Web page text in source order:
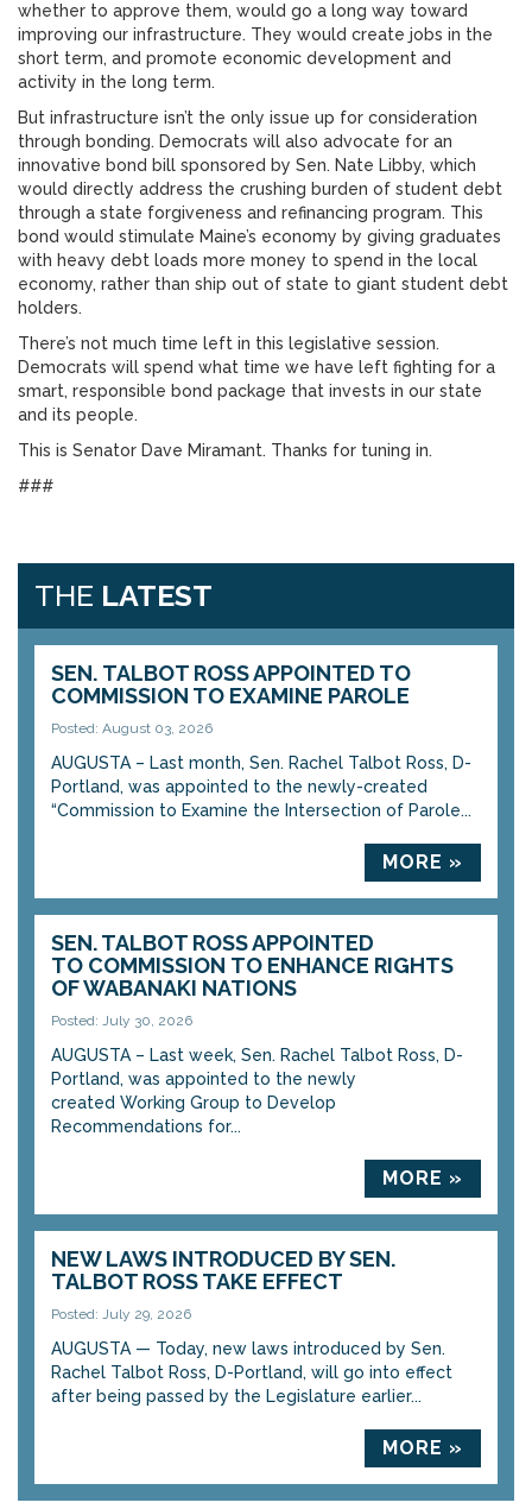
whether to approve them, would go a long way toward
improving our infrastructure. They would create jobs in the
short term, and promote economic development and
activity in the long term.
But infrastructure isn’t the only issue up for consideration
through bonding. Democrats will also advocate for an
innovative bond bill sponsored by Sen. Nate Libby, which
would directly address the crushing burden of student debt
through a state forgiveness and refinancing program. This
bond would stimulate Maine’s economy by giving graduates
with heavy debt loads more money to spend in the local
economy, rather than ship out of state to giant student debt
holders.
There’s not much time left in this legislative session.
Democrats will spend what time we have left fighting for a
smart, responsible bond package that invests in our state
and its people.
This is Senator Dave Miramant. Thanks for tuning in.
###
THE LATEST
SEN. TALBOT ROSS APPOINTED TO
COMMISSION TO EXAMINE PAROLE
Posted: August 03, 2026
AUGUSTA – Last month, Sen. Rachel Talbot Ross, D-
Portland, was appointed to the newly-created
“Commission to Examine the Intersection of Parole...
MORE »
SEN. TALBOT ROSS APPOINTED
TO COMMISSION TO ENHANCE RIGHTS
OF WABANAKI NATIONS
Posted: July 30, 2026
AUGUSTA – Last week, Sen. Rachel Talbot Ross, D-
Portland, was appointed to the newly
created Working Group to Develop
Recommendations for...
MORE »
NEW LAWS INTRODUCED BY SEN.
TALBOT ROSS TAKE EFFECT
Posted: July 29, 2026
AUGUSTA — Today, new laws introduced by Sen.
Rachel Talbot Ross, D-Portland, will go into effect
after being passed by the Legislature earlier...
MORE »